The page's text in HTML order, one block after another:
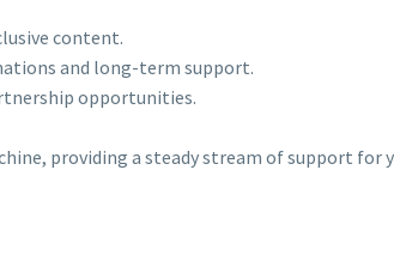
content.
and long-term support.
opportunities.
providing a steady stream of support for